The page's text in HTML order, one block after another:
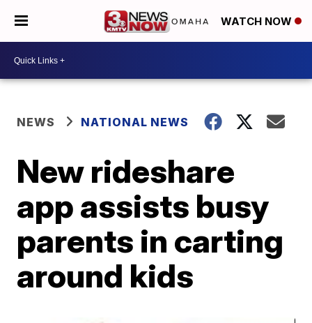
WATCH NOW
NEWS NATIONAL NEWS
New rideshare
app assists busy
parents in carting
around kids